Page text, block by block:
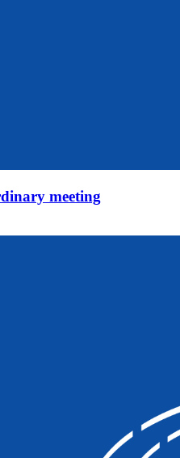
meeting